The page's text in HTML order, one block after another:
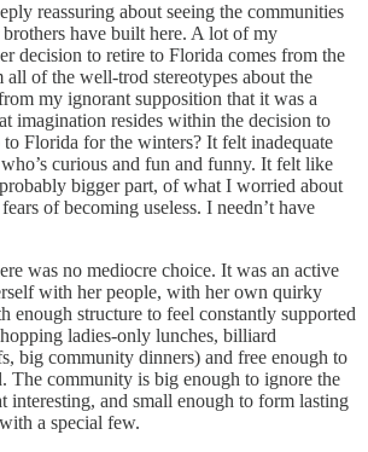
reassuring about seeing the communities
have built here. A lot of my
decision to retire to Florida comes from the
of the well-trod stereotypes about the
my ignorant supposition that it was a
imagination resides within the decision to
Florida for the winters? It felt inadequate
curious and fun and funny. It felt like
bigger part, of what I worried about
of becoming useless. I needn’t have
was no mediocre choice. It was an active
with her people, with her own quirky
enough structure to feel constantly supported
ladies-only lunches, billiard
big community dinners) and free enough to
The community is big enough to ignore the
interesting, and small enough to form lasting
a special few.